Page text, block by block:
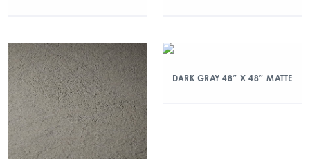
DARK GRAY 48″ X 48″ MATTE